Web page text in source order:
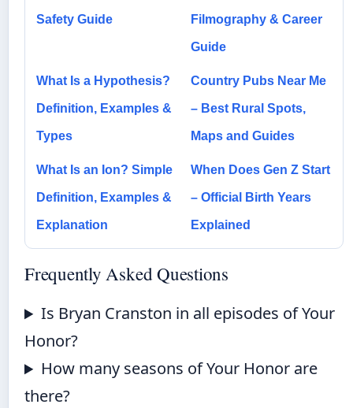
Safety Guide Filmography & Career
Guide
What Is a Hypothesis?
Definition, Examples &
Types
Country Pubs Near Me
– Best Rural Spots,
Maps and Guides
What Is an Ion? Simple
Definition, Examples &
Explanation
When Does Gen Z Start
– Official Birth Years
Explained
Frequently Asked Questions
Is Bryan Cranston in all episodes of Your
Honor?
How many seasons of Your Honor are
there?